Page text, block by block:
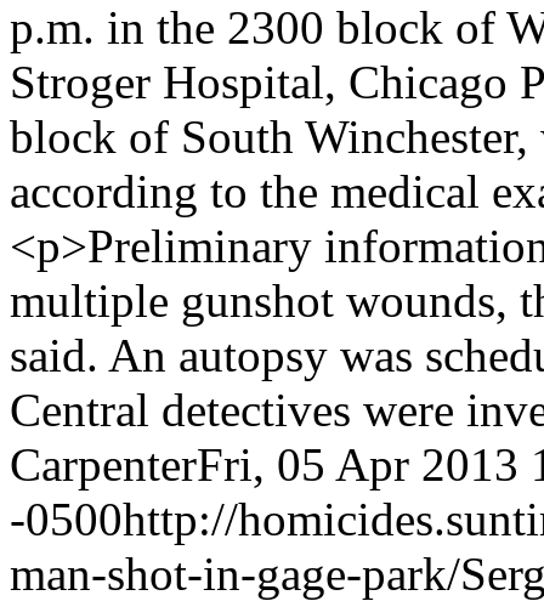
p.m. in the 2300 block of
Stroger Hospital, Chicago
block of South Winchester,
according to the medical
<p>Preliminary
multiple gunshot wounds,
said. An autopsy was
Central detectives were
CarpenterFri, 05 Apr 2013
-0500http://
man-shot-in-gage-park/